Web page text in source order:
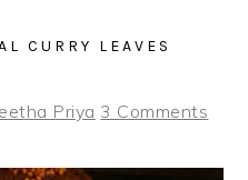
CURRY LEAVES
Priya 3 Comments